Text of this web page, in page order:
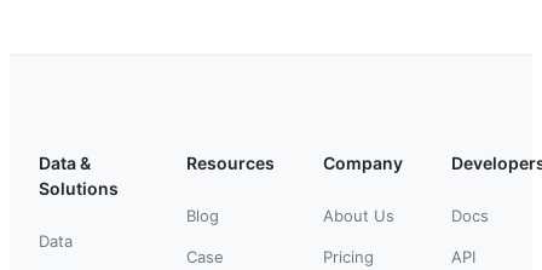
Data &
Solutions
Data
Resources
Blog
Case
Company
About Us
Pricing
Docs
API